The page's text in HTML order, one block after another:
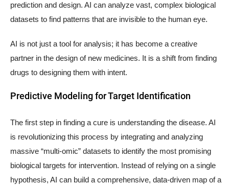
prediction and design. AI can analyze vast, complex biological
datasets to find patterns that are invisible to the human eye.
AI is not just a tool for analysis; it has become a creative
partner in the design of new medicines. It is a shift from finding
drugs to designing them with intent.
Predictive Modeling for Target Identification
The first step in finding a cure is understanding the disease. AI
is revolutionizing this process by integrating and analyzing
massive “multi-omic” datasets to identify the most promising
biological targets for intervention. Instead of relying on a single
hypothesis, AI can build a comprehensive, data-driven map of a